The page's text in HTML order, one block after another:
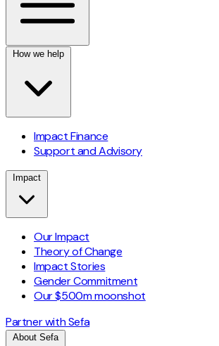
How we help
Impact Finance
Support and Advisory
Impact
Our Impact
Theory of Change
Impact Stories
Gender Commitment
Our $500m moonshot
Partner with Sefa
About Sefa